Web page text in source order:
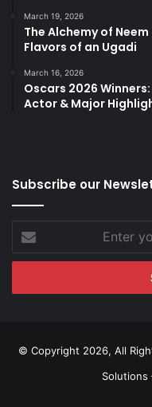
March 19, 2026
The Alchemy of
Flavors of an Ugadi
March 16, 2026
Oscars 2026
Actor & Major
Subscribe our
your
Email
© Copyright 2026, All
Solutions